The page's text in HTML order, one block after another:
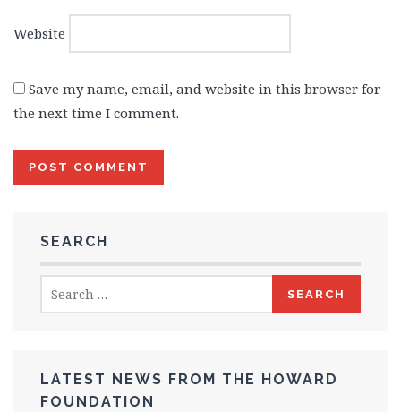
Website
Save my name, email, and website in this browser for
the next time I comment.
SEARCH
for:
LATEST NEWS FROM THE HOWARD
FOUNDATION